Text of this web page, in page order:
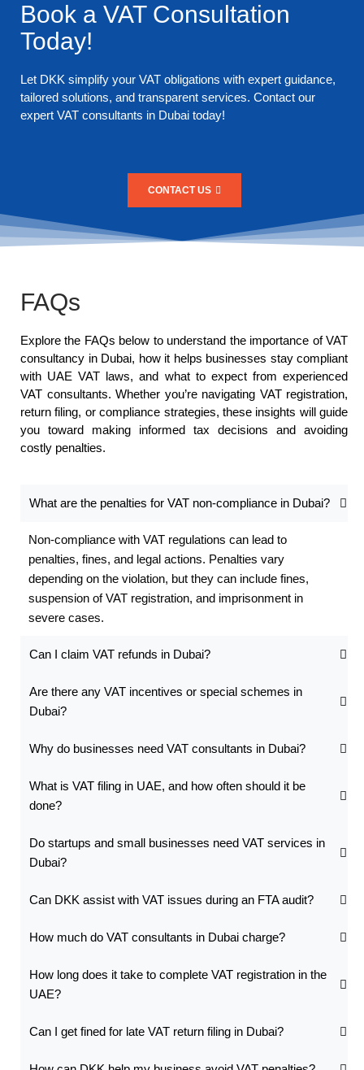
Book a VAT Consultation
Today!
Let DKK simplify your VAT obligations with expert guidance,
tailored solutions, and transparent services. Contact our
expert VAT consultants in Dubai today!
CONTACT US
FAQs
Explore the FAQs below to understand the importance of VAT
consultancy in Dubai, how it helps businesses stay compliant
with UAE VAT laws, and what to expect from experienced
VAT consultants. Whether you’re navigating VAT registration,
return filing, or compliance strategies, these insights will guide
you toward making informed tax decisions and avoiding
costly penalties.
What are the penalties for VAT non-compliance in Dubai?
Non-compliance with VAT regulations can lead to
penalties, fines, and legal actions. Penalties vary
depending on the violation, but they can include fines,
suspension of VAT registration, and imprisonment in
severe cases.
Can I claim VAT refunds in Dubai?
Are there any VAT incentives or special schemes in
Dubai?
Why do businesses need VAT consultants in Dubai?
What is VAT filing in UAE, and how often should it be
done?
Do startups and small businesses need VAT services in
Dubai?
Can DKK assist with VAT issues during an FTA audit?
How much do VAT consultants in Dubai charge?
How long does it take to complete VAT registration in the
UAE?
Can I get fined for late VAT return filing in Dubai?